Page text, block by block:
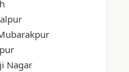
Nagar